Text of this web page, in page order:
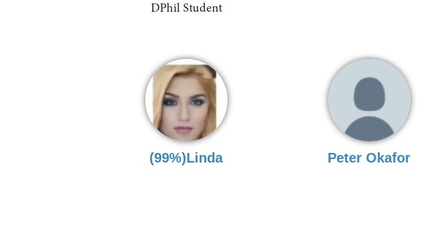
DPhil Student
(99%)Linda Peter Okafor